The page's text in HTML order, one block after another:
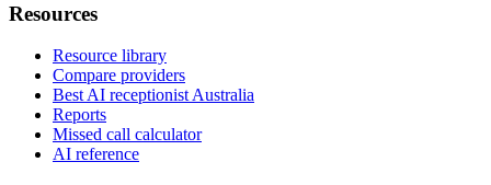
Resources
Resource library
Compare providers
Best AI receptionist Australia
Reports
Missed call calculator
AI reference